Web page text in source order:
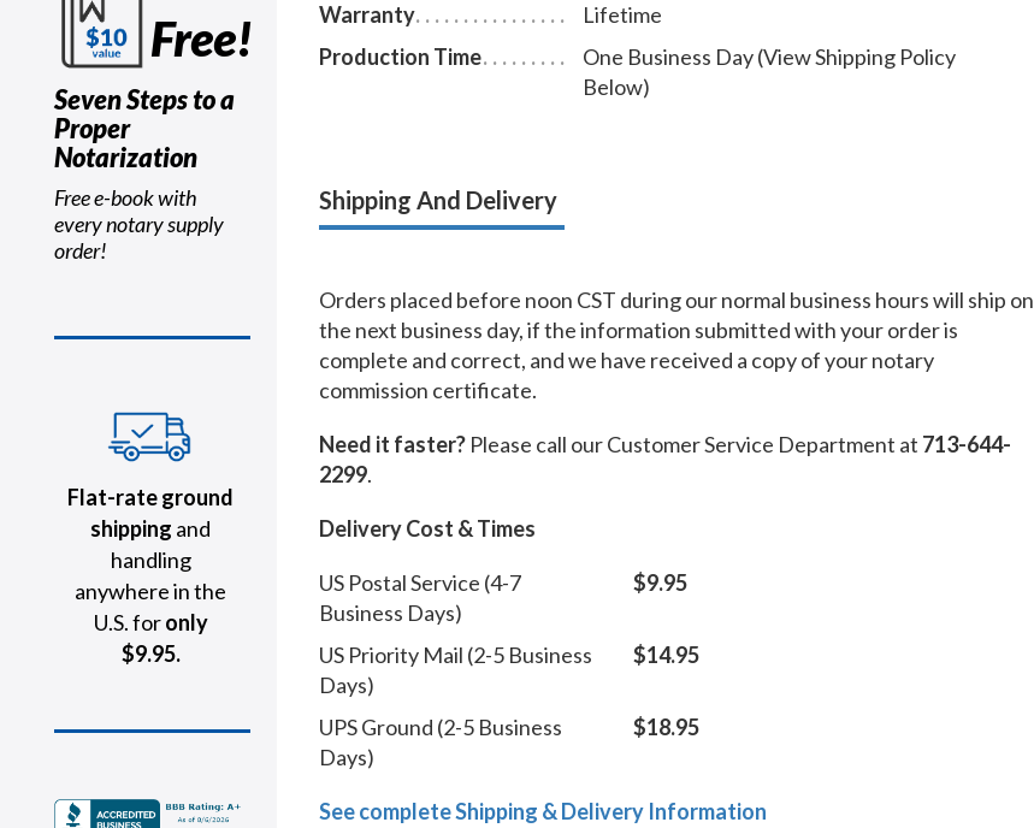
Free!
Seven Steps to a
Proper
Notarization
Free e-book with
every notary supply
order!
Flat-rate ground
shipping and
handling
anywhere in the
U.S. foronly
$9.95.
Warranty
Lifetime
Production Time
One Business Day (View Shipping Policy
Below)
Shipping And Delivery
Orders placed before noon CST during our normal business hours will ship on
the next business day, if the information submitted with your order is
complete and correct, and we have received a copy of your notary
commission certificate.
Need it faster? Please call our Customer Service Department at 713-644-
2299.
Delivery Cost & Times
US Postal Service (4-7
Business Days)
$9.95
US Priority Mail (2-5 Business
Days)
$14.95
UPS Ground (2-5 Business
Days)
$18.95
See complete Shipping & Delivery Information